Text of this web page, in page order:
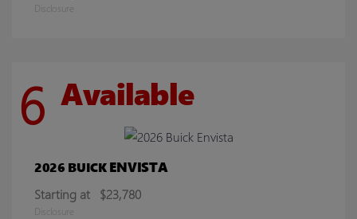
Disclosure
6 Available
2026 BUICKENVISTA
Starting at $23,780
Disclosure